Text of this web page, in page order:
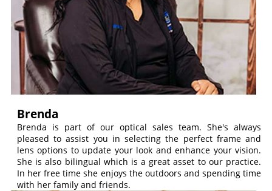
Brenda
Brenda is part of our optical sales team. She's always
pleased to assist you in selecting the perfect frame and
lens options to update your look and enhance your vision.
She is also bilingual which is a great asset to our practice.
In her free time she enjoys the outdoors and spending time
with her family and friends.